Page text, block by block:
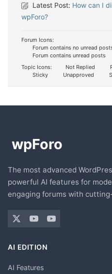
Latest Post: How can I
wpForo?
Forum Icons:
Forum contains no unread
Forum contains unread posts
Topic Icons:
Not Replied
Sticky
Unapproved
The most advanced
powerful AI features for
engaging forums with
AI EDITION
AI Features